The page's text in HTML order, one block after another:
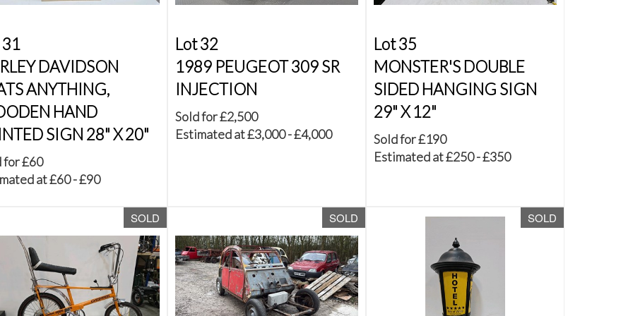
DAVIDSON
ANYTHING,
HAND
SIGN 28" X 20"
for £60
at £60 - £90
Lot 32
1989 PEUGEOT 309 SR
INJECTION
Sold for £2,500
Estimated at £3,000 - £4,000
Lot 35
MONSTER'S DOUBLE
SIDED HANGING SIGN
29" X 12"
Sold for £190
Estimated at £250 - £350
SOLD SOLD SOLD